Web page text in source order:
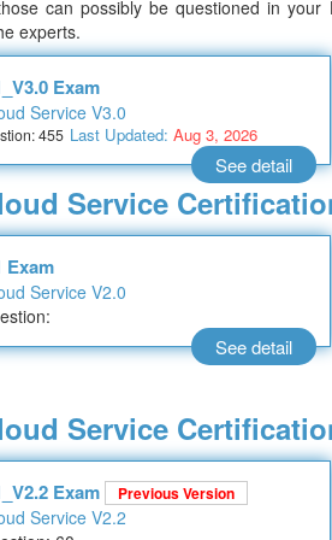
can possibly be questioned in
experts.
Exam
Service V3.0
455 Last Updated: Aug 3, 2026
See detail
Service
Exam
Service V2.0
See detail
Service
Exam Previous Version
Service V2.2